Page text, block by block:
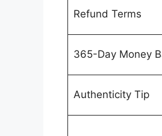
Refund Terms
365-Day Money
Authenticity Tip